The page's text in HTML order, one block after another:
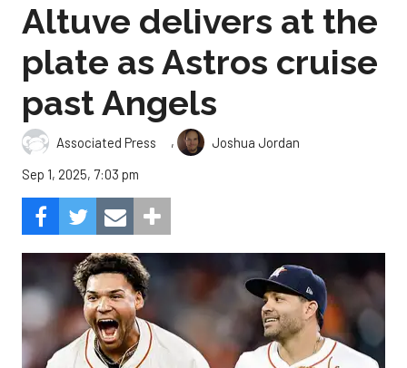
Altuve delivers at the
plate as Astros cruise
past Angels
Associated Press ,
Joshua Jordan
Sep 1, 2025, 7:03 pm